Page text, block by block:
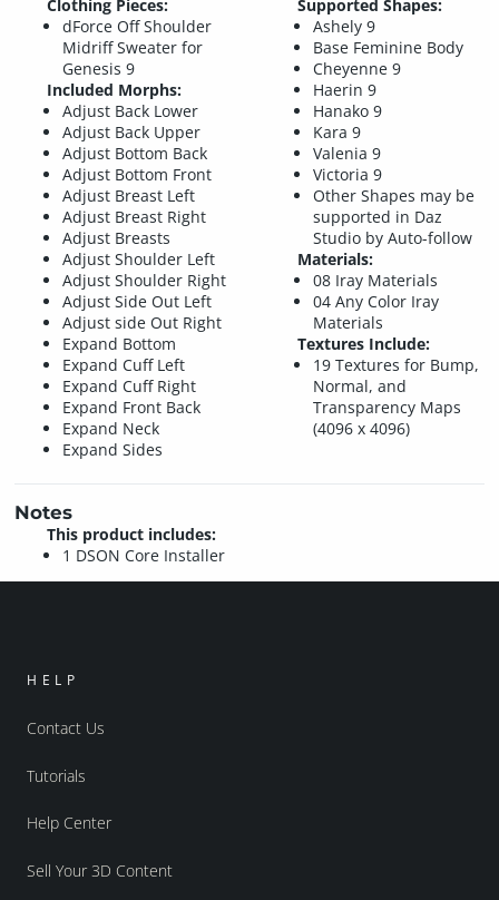
Clothing Pieces:
dForce Off Shoulder
Midriff Sweater for
Genesis 9
Included Morphs:
Adjust Back Lower
Adjust Back Upper
Adjust Bottom Back
Adjust Bottom Front
Adjust Breast Left
Adjust Breast Right
Adjust Breasts
Adjust Shoulder Left
Adjust Shoulder Right
Adjust Side Out Left
Adjust side Out Right
Expand Bottom
Expand Cuff Left
Expand Cuff Right
Expand Front Back
Expand Neck
Expand Sides
Supported Shapes:
Ashely 9
Base Feminine Body
Cheyenne 9
Haerin 9
Hanako 9
Kara 9
Valenia 9
Victoria 9
Other Shapes may be
supported in Daz
Studio by Auto-follow
Materials:
08 Iray Materials
04 Any Color Iray
Materials
Textures Include:
19 Textures for Bump,
Normal, and
Transparency Maps
(4096 x 4096)
Notes
This product includes:
1 DSON Core Installer
HELP
Contact Us
Tutorials
Help Center
Sell Your 3D Content